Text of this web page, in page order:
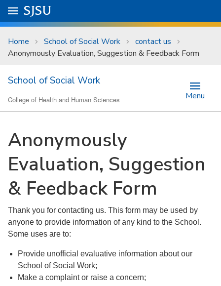
Skip to main content
University Menu .
Go to
SJSU
Home School of Social Work
contact us
Anonymously Evaluation, Suggestion & Feedback Form
School of Social Work
College of Health and Human Sciences Menu
Anonymously
Evaluation, Suggestion
& Feedback Form
Thank you for contacting us. This form may be used by
anyone to provide information of any kind to the School.
Some uses are to:
Provide unofficial evaluative information about our
School of Social Work;
Make a complaint or raise a concern;